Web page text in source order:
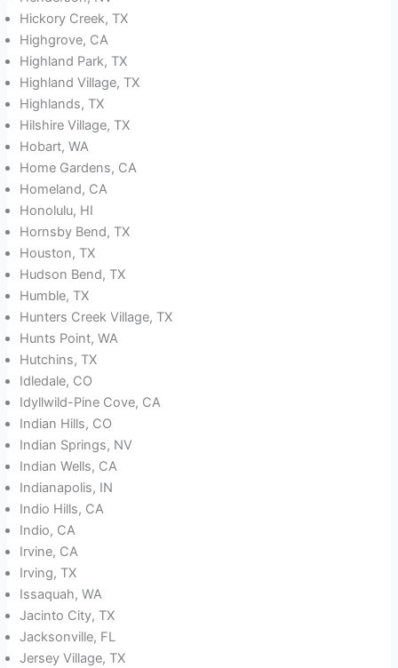
Hickory Creek, TX
Highgrove, CA
Highland Park, TX
Highland Village, TX
Highlands, TX
Hilshire Village, TX
Hobart, WA
Home Gardens, CA
Homeland, CA
Honolulu, HI
Hornsby Bend, TX
Houston, TX
Hudson Bend, TX
Humble, TX
Hunters Creek Village, TX
Hunts Point, WA
Hutchins, TX
Idledale, CO
Idyllwild-Pine Cove, CA
Indian Hills, CO
Indian Springs, NV
Indian Wells, CA
Indianapolis, IN
Indio Hills, CA
Indio, CA
Irvine, CA
Irving, TX
Issaquah, WA
Jacinto City, TX
Jacksonville, FL
Jersey Village, TX